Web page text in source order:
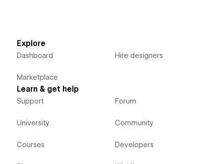
Explore
Dashboard
Marketplace
Hire designers
Learn & get help
Support
University
Courses
Forum
Community
Developers